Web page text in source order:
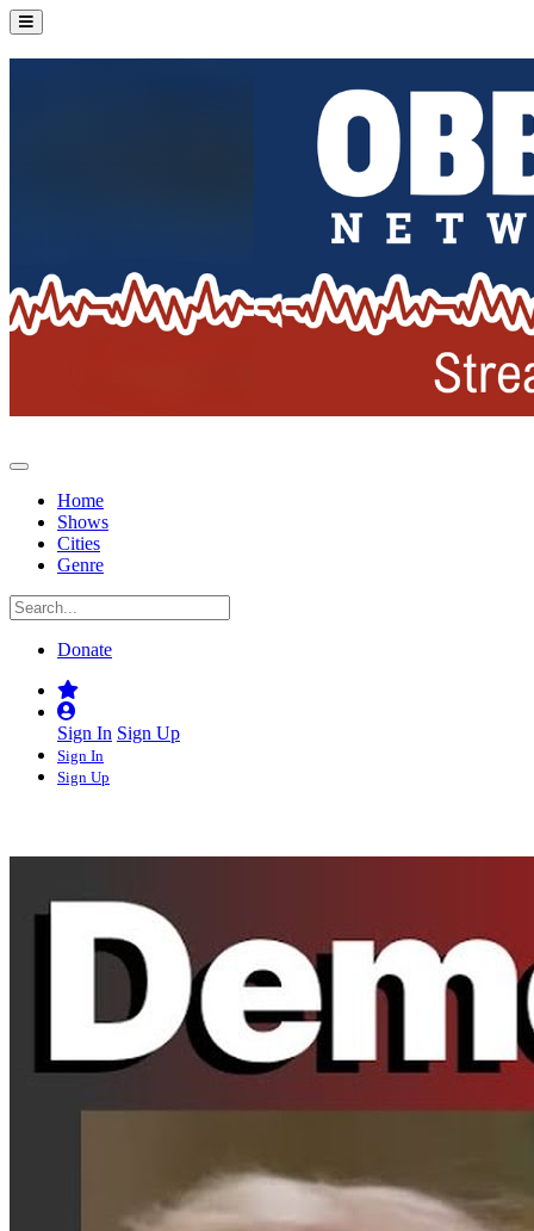
Home
Shows
Cities
Genre
Donate
Sign In Sign Up
Sign In
Sign Up